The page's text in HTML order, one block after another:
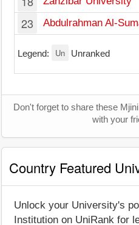
23 Abdulrahman Al-
Legend: Un Unranked
Don't forget to share these
with your
Country Featured
Unlock your University's
Institution on UniRank for